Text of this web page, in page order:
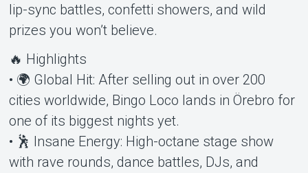
lip-sync battles, confetti showers, and wild
prizes you won’t believe.
🔥 Highlights
• 🌍 Global Hit: After selling out in over 200
cities worldwide, Bingo Loco lands in Örebro for
one of its biggest nights yet.
• 🕺 Insane Energy: High-octane stage show
with rave rounds, dance battles, DJs, and